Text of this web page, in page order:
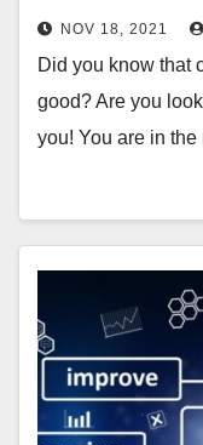
Shapewear
NOV 18, 2021
Did you know that
good? Are you
you! You are in